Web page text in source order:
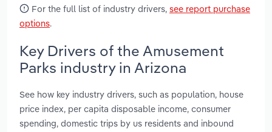
For the full list of industry drivers, see report purchase
options.
Key Drivers of the Amusement
Parks industry in Arizona
See how key industry drivers, such as population, house
price index, per capita disposable income, consumer
spending, domestic trips by us residents and inbound